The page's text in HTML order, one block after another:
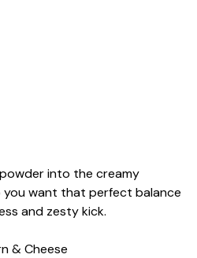
into the creamy
you want that perfect balance
and zesty kick.
& Cheese